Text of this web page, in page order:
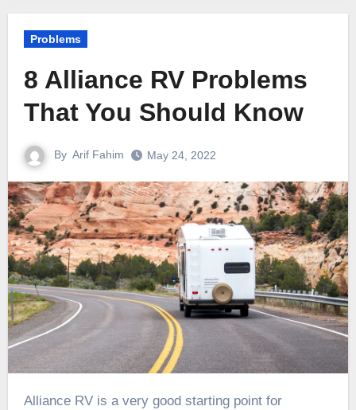
Problems
8 Alliance RV Problems
That You Should Know
By Arif Fahim May 24, 2022
Alliance RV is a very good starting point for